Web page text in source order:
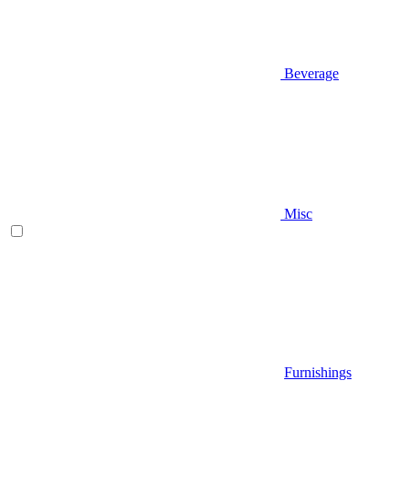
Beverage
Misc
Furnishings